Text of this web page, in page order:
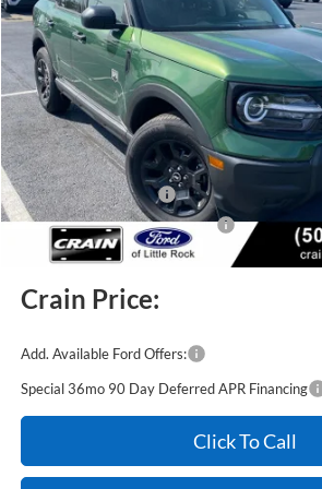
In Stock
MSRP:
Crain Customer Discount:
Retail Customer Cash
SSE Down Payment Assistance
Service & Handling Fee
Crain Price:
Add. Available Ford Offers:
Special 36mo 90 Day Deferred APR Financing
Click To Call